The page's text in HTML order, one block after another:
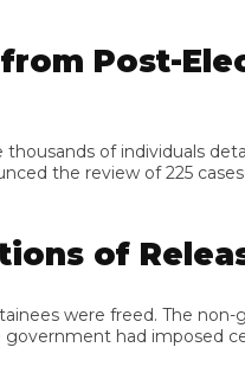
Post-
of individuals
the review of 225 cases
of Release
were freed. The non-
had imposed